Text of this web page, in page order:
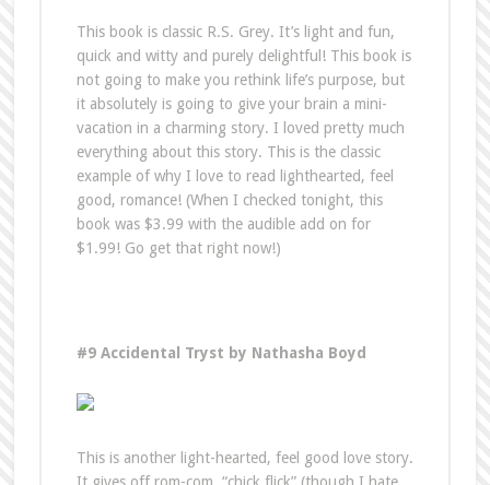
This book is classic R.S. Grey. It’s light and fun,
quick and witty and purely delightful! This book is
not going to make you rethink life’s purpose, but
it absolutely is going to give your brain a mini-
vacation in a charming story. I loved pretty much
everything about this story. This is the classic
example of why I love to read lighthearted, feel
good, romance! (When I checked tonight, this
book was $3.99 with the audible add on for
$1.99! Go get that right now!)
#9 Accidental Tryst by Nathasha Boyd
This is another light-hearted, feel good love story.